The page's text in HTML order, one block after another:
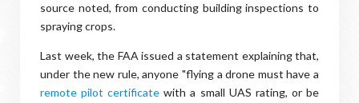
source noted, from conducting building inspections to
spraying crops.
Last week, the FAA issued a statement explaining that,
under the new rule, anyone "flying a drone must have a
remote pilot certificate with a small UAS rating, or be